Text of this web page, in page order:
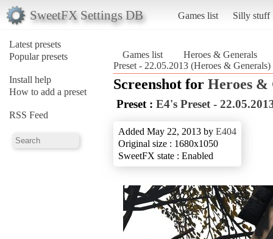
SweetFX Settings DB Games list Silly stuff
Latest presets
Popular presets
Install help
How to add a preset
RSS Feed
Games list
Heroes & Generals
Preset - 22.05.2013 (Heroes & Generals)
Screenshot for Heroes &
Preset : E4's Preset -
Added May 22, 2013 by E404
Original size : 1680x1050
SweetFX state : Enabled